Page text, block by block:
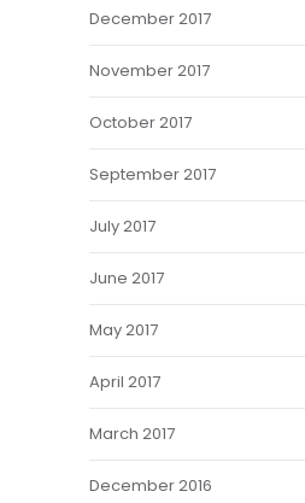
December 2017
November 2017
October 2017
September 2017
July 2017
June 2017
May 2017
April 2017
March 2017
December 2016